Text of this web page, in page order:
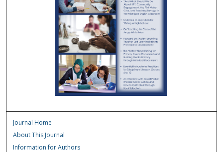
Journal Home
About This Journal
Information for Authors